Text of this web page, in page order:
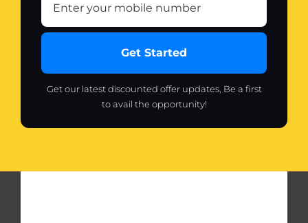
Get Started
Get our latest discounted offer updates, Be a first
to avail the opportunity!